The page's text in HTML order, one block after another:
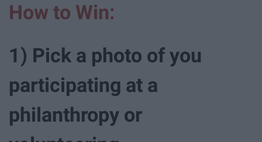
How to Win:
1) Pick a photo of you
participating at a
philanthropy or